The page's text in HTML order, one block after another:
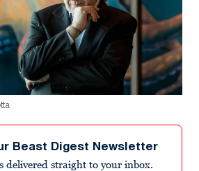
Beast Digest Newsletter
delivered straight to your inbox.